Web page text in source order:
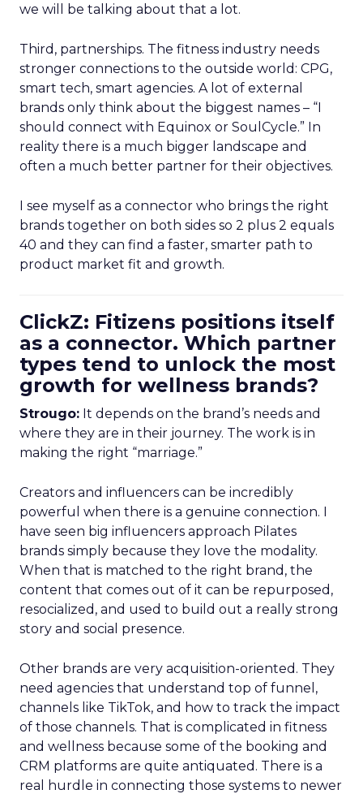
we will be talking about that a lot.
Third, partnerships. The fitness industry needs
stronger connections to the outside world: CPG,
smart tech, smart agencies. A lot of external
brands only think about the biggest names – “I
should connect with Equinox or SoulCycle.” In
reality there is a much bigger landscape and
often a much better partner for their objectives.
I see myself as a connector who brings the right
brands together on both sides so 2 plus 2 equals
40 and they can find a faster, smarter path to
product market fit and growth.
ClickZ: Fitizens positions itself
as a connector. Which partner
types tend to unlock the most
growth for wellness brands?
Strougo: It depends on the brand’s needs and
where they are in their journey. The work is in
making the right “marriage.”
Creators and influencers can be incredibly
powerful when there is a genuine connection. I
have seen big influencers approach Pilates
brands simply because they love the modality.
When that is matched to the right brand, the
content that comes out of it can be repurposed,
resocialized, and used to build out a really strong
story and social presence.
Other brands are very acquisition-oriented. They
need agencies that understand top of funnel,
channels like TikTok, and how to track the impact
of those channels. That is complicated in fitness
and wellness because some of the booking and
CRM platforms are quite antiquated. There is a
real hurdle in connecting those systems to newer